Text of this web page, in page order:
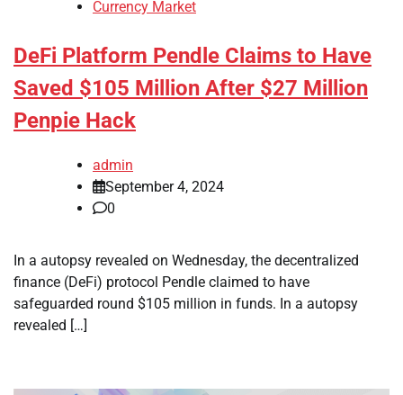
Currency Market
DeFi Platform Pendle Claims to Have
Saved $105 Million After $27 Million
Penpie Hack
admin
September 4, 2024
0
In a autopsy revealed on Wednesday, the decentralized
finance (DeFi) protocol Pendle claimed to have
safeguarded round $105 million in funds. In a autopsy
revealed […]